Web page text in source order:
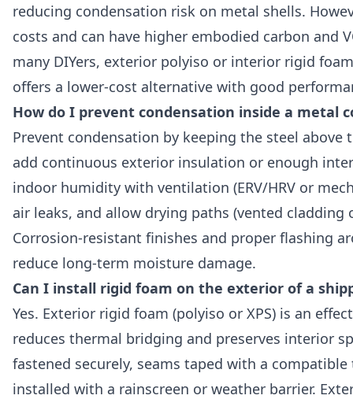
reducing condensation risk on metal shells.
costs and can have higher embodied carbon and
many DIYers, exterior polyiso or interior rigid
offers a lower-cost alternative with good
How do I prevent condensation inside a metal
Prevent condensation by keeping the steel above
add continuous exterior insulation or enough
indoor humidity with ventilation (ERV/HRV or
air leaks, and allow drying paths (vented cladding
Corrosion-resistant finishes and proper flashing
reduce long-term moisture damage.
Can I install rigid foam on the exterior of a
Yes. Exterior rigid foam (polyiso or XPS) is an
reduces thermal bridging and preserves interior
fastened securely, seams taped with a
installed with a rainscreen or weather barrier.